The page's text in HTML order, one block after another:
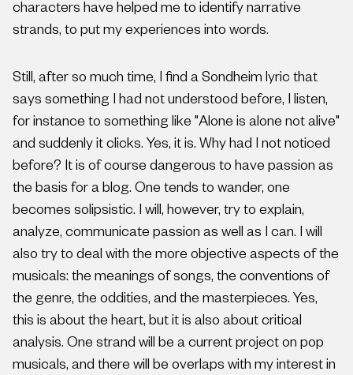
characters have helped me to identify narrative
strands, to put my experiences into words.
Still, after so much time, I find a Sondheim lyric that
says something I had not understood before, I listen,
for instance to something like "Alone is alone not alive"
and suddenly it clicks. Yes, it is. Why had I not noticed
before? It is of course dangerous to have passion as
the basis for a blog. One tends to wander, one
becomes solipsistic. I will, however, try to explain,
analyze, communicate passion as well as I can. I will
also try to deal with the more objective aspects of the
musicals: the meanings of songs, the conventions of
the genre, the oddities, and the masterpieces. Yes,
this is about the heart, but it is also about critical
analysis. One strand will be a current project on pop
musicals, and there will be overlaps with my interest in